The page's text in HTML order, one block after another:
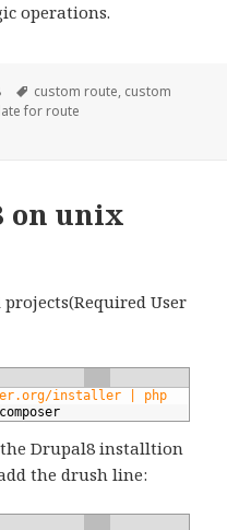
operations.
Tags
custom route, custom
for route
module with multiple route and
on unix
User
installer | php
composer
Drupal8 installtion
the drush line: